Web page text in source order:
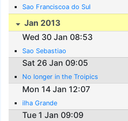
Sao Franciscoa do Sul
Jan 2013
Wed 30 Jan 08:53
Sao Sebastiao
Sat 26 Jan 09:05
No longer in the Troipics
Mon 14 Jan 12:07
ilha Grande
Tue 1 Jan 09:09